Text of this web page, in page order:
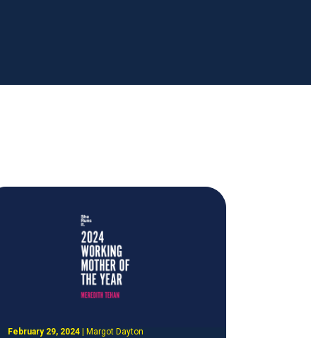
February 29, 2024 Margot Dayton